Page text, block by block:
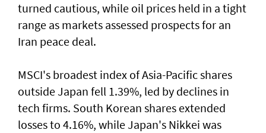
turned cautious, while oil prices held in a tight
range as markets assessed prospects for an
Iran peace deal.
MSCI's broadest index of Asia-Pacific shares
outside Japan fell 1.39%, led by declines in
tech firms. South Korean shares extended
losses to 4.16%, while Japan's Nikkei was